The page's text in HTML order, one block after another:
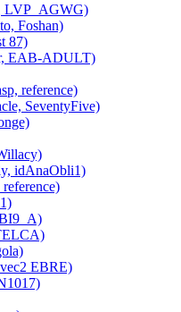
LVP_AGWG)
Foshan)
87)
EAB-ADULT)
reference)
SeventyFive)
idAnaObli1)
EBRE)